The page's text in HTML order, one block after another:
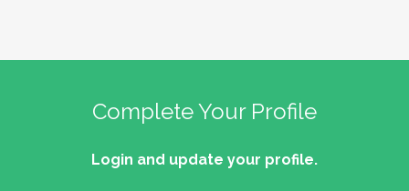
Complete Your Profile
Login and update your profile.